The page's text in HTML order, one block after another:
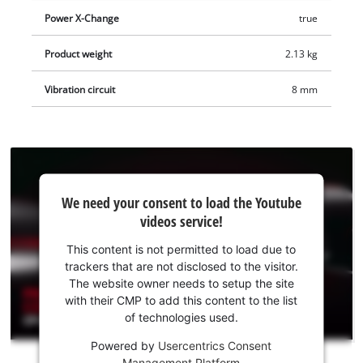
Power X-Change true
Product weight 2.13 kg
Vibration circuit 8 mm
need
consent
to load
the
service!
This
We need your consent to load the Youtube
videos service!
This content is not permitted to load due to
trackers that are not disclosed to the visitor.
The website owner needs to setup the site
with their CMP to add this content to the list
of technologies used.
Powered by Usercentrics Consent